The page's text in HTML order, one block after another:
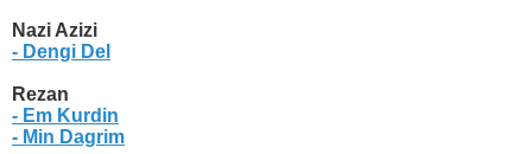
Nazi Azizi
- Dengi Del
Rezan
- Em Kurdin
- Min Dagrim